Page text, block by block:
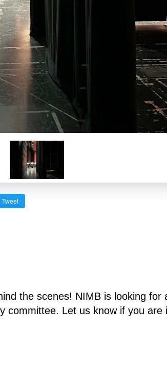
Tweet
the scenes! NIMB is looking
committee. Let us know if you are